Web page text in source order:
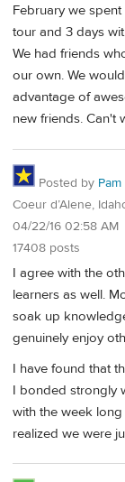
February we
tour and 3 days
We had friends
our own. We
advantage of
new friends. Can't
Posted by Pam
Coeur d’Alene,
04/22/16 02:58 AM
17408 posts
I agree with the
learners as well.
soak up
genuinely enjoy
I have found that
I bonded strongly
with the week
realized we were